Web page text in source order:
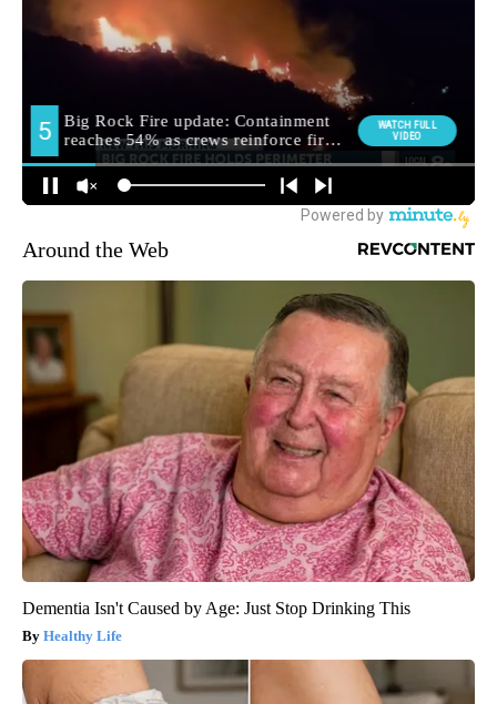
Around the Web
Dementia Isn't Caused by Age: Just Stop Drinking This
Healthy Life